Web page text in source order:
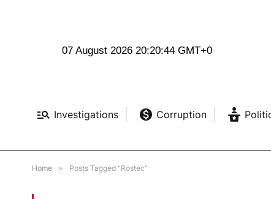
07 August 2026 20:20:45 GMT+0
Investigations Corruption
Home » Posts Tagged "Rostec"